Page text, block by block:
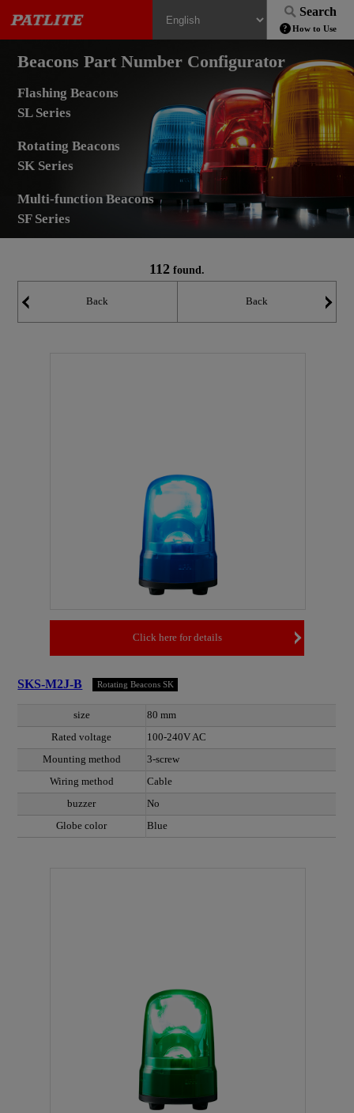
Search
How to Use
Beacons Part Number Configurator
Flashing Beacons
SL Series
Rotating Beacons
SK Series
Multi-function Beacons
SF Series
112 found.
Back Back
Click here for details
SKS-M2J-B Rotating Beacons SK
size
80 mm
Rated voltage
100-240V AC
Mounting method
3-screw
Wiring method
Cable
buzzer
No
Globe color
Blue